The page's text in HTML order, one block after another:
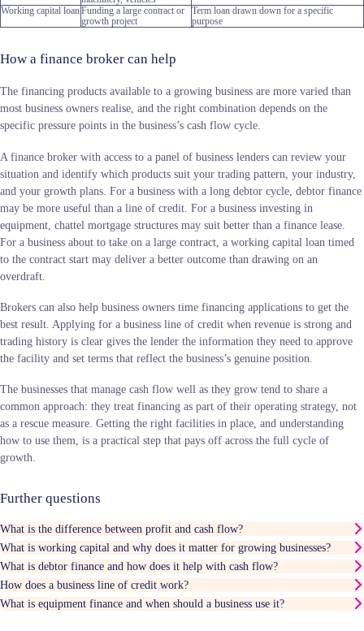
Working capital loanFunding a large contract or
growth project
Term loan drawn down for a specific
purpose
How a finance broker can help
The financing products available to a growing business are more varied than
most business owners realise, and the right combination depends on the
specific pressure points in the business’s cash flow cycle.
A finance broker with access to a panel of business lenders can review your
situation and identify which products suit your trading pattern, your industry,
and your growth plans. For a business with a long debtor cycle, debtor finance
may be more useful than a line of credit. For a business investing in
equipment, chattel mortgage structures may suit better than a finance lease.
For a business about to take on a large contract, a working capital loan timed
to the contract start may deliver a better outcome than drawing on an
overdraft.
Brokers can also help business owners time financing applications to get the
best result. Applying for a business line of credit when revenue is strong and
trading history is clear gives the lender the information they need to approve
the facility and set terms that reflect the business’s genuine position.
The businesses that manage cash flow well as they grow tend to share a
common approach: they treat financing as part of their operating strategy, not
as a rescue measure. Getting the right facilities in place, and understanding
how to use them, is a practical step that pays off across the full cycle of
growth.
Further questions
What is the difference between profit and cash flow?
What is working capital and why does it matter for growing businesses?
What is debtor finance and how does it help with cash flow?
How does a business line of credit work?
What is equipment finance and when should a business use it?